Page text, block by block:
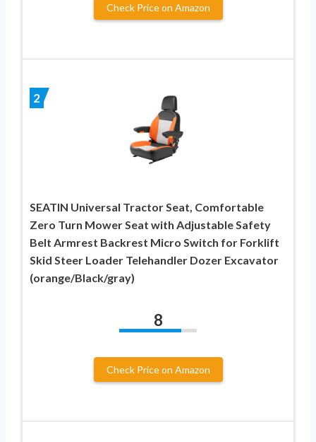
Check Price on Amazon
2
SEATIN Universal Tractor Seat, Comfortable
Zero Turn Mower Seat with Adjustable Safety
Belt Armrest Backrest Micro Switch for Forklift
Skid Steer Loader Telehandler Dozer Excavator
(orange/Black/gray)
8
Check Price on Amazon